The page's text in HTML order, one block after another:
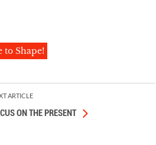
to Shape!
ARTICLE
ON THE PRESENT